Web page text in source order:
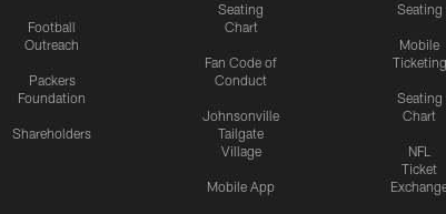
Football
Outreach
Packers
Foundation
Shareholders
Seating
Chart
Fan Code of
Conduct
Johnsonville
Tailgate
Village
Mobile App
Seating
Mobile
Ticketing
Seating
Chart
NFL
Ticket